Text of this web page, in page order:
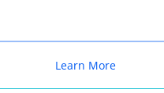
Learn More